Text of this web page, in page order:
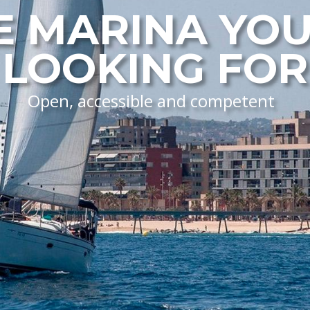
MARINA
LOOKING FOR
Open, accessible and competent